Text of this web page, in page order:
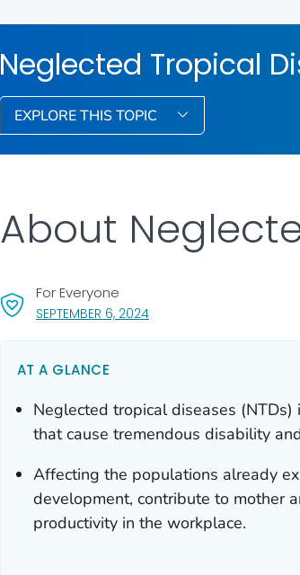
Neglected Tropical
EXPLORE THIS TOPIC
SEPTEMBER 6, 2024, VISIT LINK FOR DETAILS.
For Everyone
About
AT A GLANCE
Neglected tropical diseases
that cause tremendous disability
Affecting the populations already
development, contribute to mother
productivity in the workplace.